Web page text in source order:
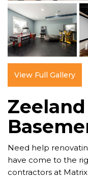
View Full Gallery
Need help
have come to the
contractors at